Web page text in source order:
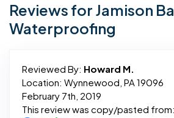
Reviews for Jamison
Waterproofing
Reviewed By: Howard M.
Location: Wynnewood, PA 19096
February 7th, 2019
This review was copy/pasted from: